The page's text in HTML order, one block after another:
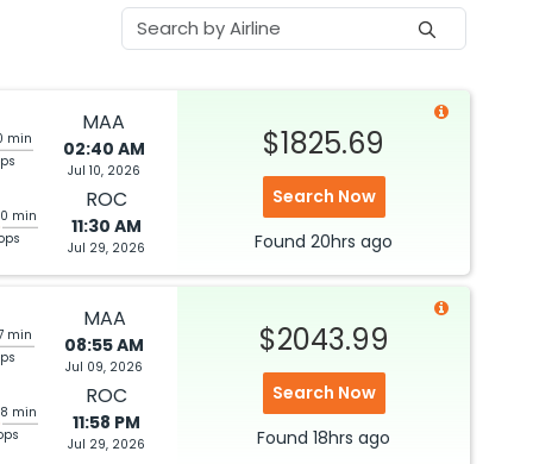
min
MAA
02:40 AM
Jul 10, 2026
min
ROC
11:30 AM
Jul 29, 2026
$1825.69
Search Now
Found 20hrs ago
min
MAA
08:55 AM
Jul 09, 2026
min
ROC
11:58 PM
Jul 29, 2026
$2043.99
Search Now
Found 18hrs ago